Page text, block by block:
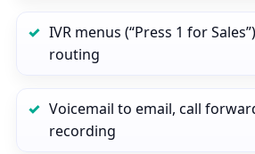
IVR menus (“Press 1 for
routing
Voicemail to email, call
recording